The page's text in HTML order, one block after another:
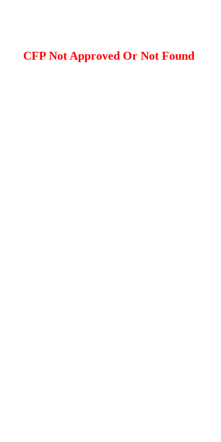
CFP Not Approved Or Not Found